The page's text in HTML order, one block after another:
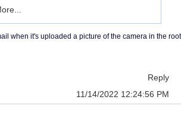
when it's uploaded a picture of the camera in the root
Reply
11/14/2022 12:24:56 PM